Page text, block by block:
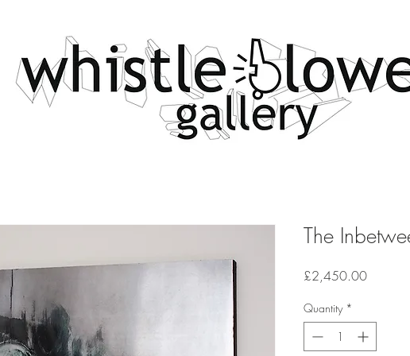
The
£2,450.00Price
Quantity *